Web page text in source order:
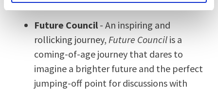
Future Council- An inspiring and
rollicking journey, Future Council is a
coming-of-age journey that dares to
imagine a brighter future and the perfect
jumping-off point for discussions with